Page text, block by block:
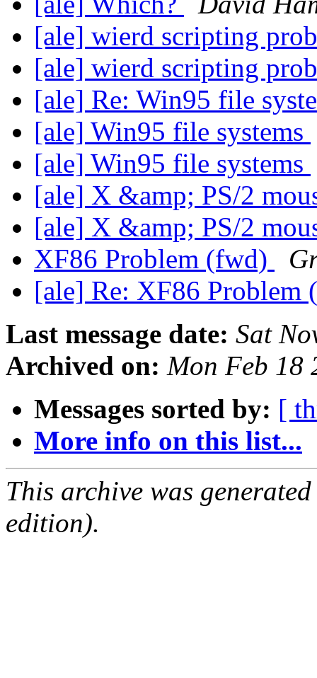
[ale] wierd scripting
[ale] wierd scripting
[ale] Re: Win95 file
[ale] Win95 file systems
[ale] Win95 file systems
[ale] X &amp; PS/2
[ale] X &amp; PS/2
XF86 Problem (fwd)
[ale] Re: XF86
Last message date: Sat
Archived on: Mon Feb 18
Messages sorted by: [
More info on this list...
This archive was
edition).